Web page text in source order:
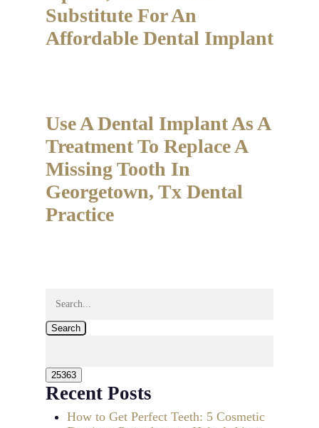
Substitute For An
Affordable Dental Implant
Use A Dental Implant As A
Treatment To Replace A
Missing Tooth In
Georgetown, Tx Dental
Practice
Search
Recent Posts
How to Get Perfect Teeth: 5 Cosmetic